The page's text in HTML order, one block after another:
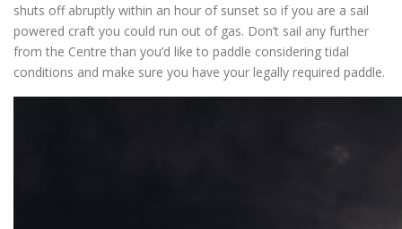
shuts off abruptly within an hour of sunset so if you are a sail
powered craft you could run out of gas. Don’t sail any further
from the Centre than you’d like to paddle considering tidal
conditions and make sure you have your legally required paddle.